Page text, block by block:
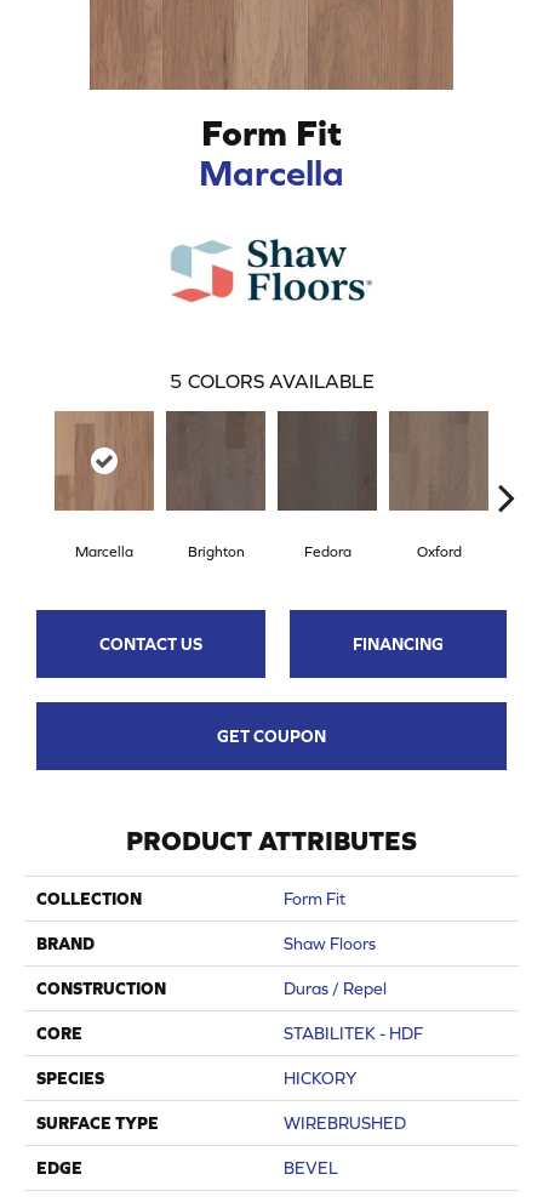
Form Fit
Marcella
5 COLORS AVAILABLE
Marcella Brighton Fedora Oxford
CONTACT US FINANCING
GET COUPON
PRODUCT ATTRIBUTES
COLLECTION Form Fit
BRAND Shaw Floors
CONSTRUCTION Duras / Repel
CORE STABILITEK - HDF
SPECIES HICKORY
SURFACE TYPE WIREBRUSHED
EDGE BEVEL